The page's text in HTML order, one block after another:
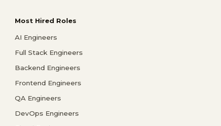
Most Hired Roles
AI Engineers
Full Stack Engineers
Backend Engineers
Frontend Engineers
QA Engineers
DevOps Engineers